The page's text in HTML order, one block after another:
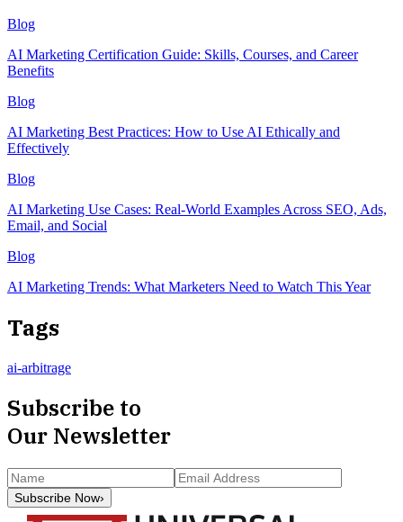
Blog
AI Marketing Certification Guide: Skills, Courses, and Career
Benefits
Blog
AI Marketing Best Practices: How to Use AI Ethically and
Effectively
Blog
AI Marketing Use Cases: Real-World Examples Across SEO, Ads,
Email, and Social
Blog
AI Marketing Trends: What Marketers Need to Watch This Year
Tags
ai-arbitrage
Subscribe to
Our Newsletter
Subscribe Now›